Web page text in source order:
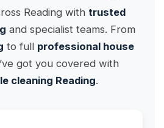
Reading with trusted
and specialist teams. From
to full professional house
got you covered with
cleaning Reading.